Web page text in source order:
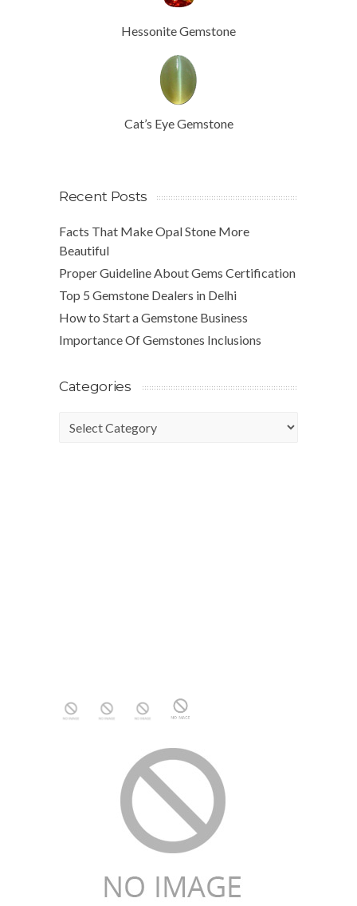
Hessonite Gemstone
Cat’s Eye Gemstone
Recent Posts
Facts That Make Opal Stone More
Beautiful
Proper Guideline About Gems Certification
Top 5 Gemstone Dealers in Delhi
How to Start a Gemstone Business
Importance Of Gemstones Inclusions
Categories
Categories